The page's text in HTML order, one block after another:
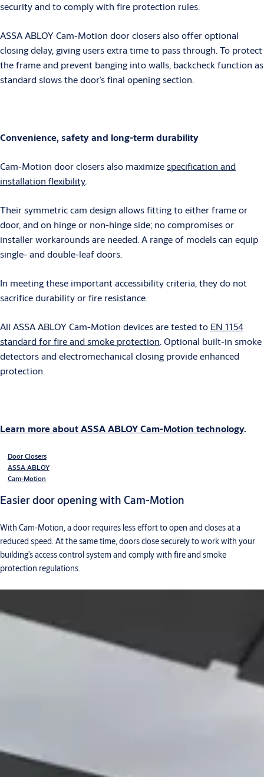
security and to comply with fire protection rules.
ASSA ABLOY Cam-Motion door closers also offer optional
closing delay, giving users extra time to pass through. To protect
the frame and prevent banging into walls, backcheck function as
standard slows the door’s final opening section.
Convenience, safety and long-term durability
Cam-Motion door closers also maximizespecification and
installation flexibility.
Their symmetric cam design allows fitting to either frame or
door, and on hinge or non-hinge side; no compromises or
installer workarounds are needed. A range of models can equip
single- and double-leaf doors.
In meeting these important accessibility criteria, they do not
sacrifice durability or fire resistance.
All ASSA ABLOY Cam-Motion devices are tested to EN 1154
standard for fire and smoke protection. Optional built-in smoke
detectors and electromechanical closing provide enhanced
protection.
Learn more about ASSA ABLOY Cam-Motion technology.
Door Closers
ASSA ABLOY
Cam-Motion
Easier door opening with Cam-Motion
With Cam-Motion, a door requires less effort to open and closes at a
reduced speed. At the same time, doors close securely to work with your
building’s access control system and comply with fire and smoke
protection regulations.